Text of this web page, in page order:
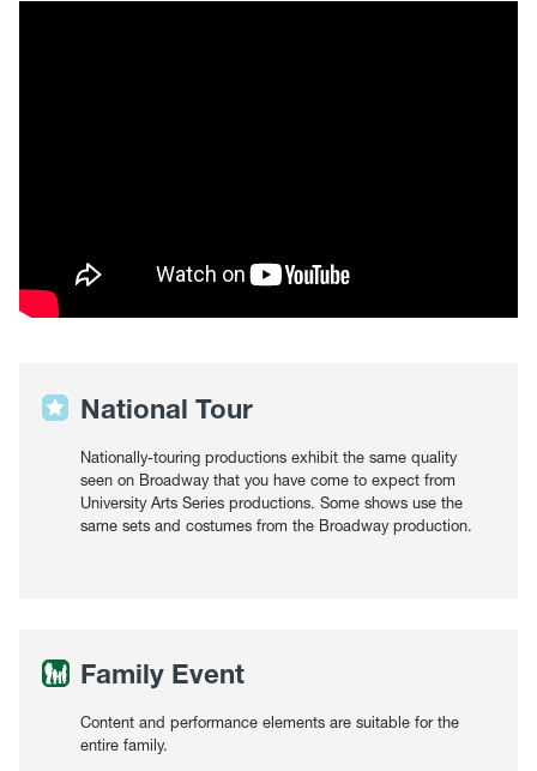
National Tour
Nationally-touring productions exhibit the same quality
seen on Broadway that you have come to expect from
University Arts Series productions. Some shows use the
same sets and costumes from the Broadway production.
Family Event
Content and performance elements are suitable for the
entire family.